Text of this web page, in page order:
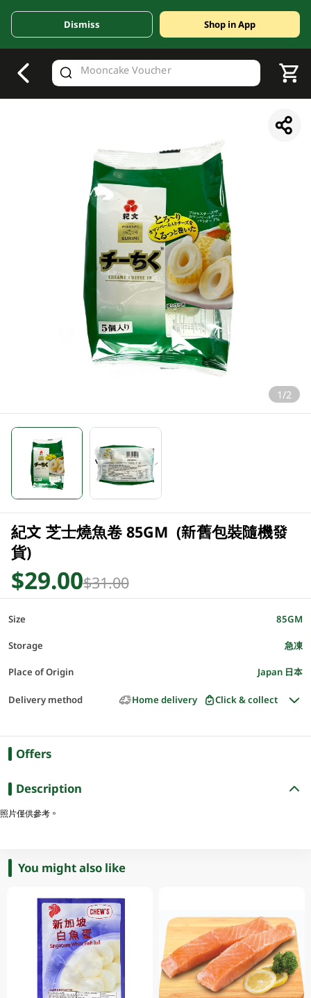
Valid Until 30 June 2026
Dismiss Shop in App
1/2
紀文 芝士燒魚卷 85GM (新舊包裝隨機發
貨)
$29.00$31.00
Size 85GM
Storage 急凍
Place of Origin Japan 日本
Delivery method Home delivery Click & collect
Offers
Description
照片僅供參考。
You might also like